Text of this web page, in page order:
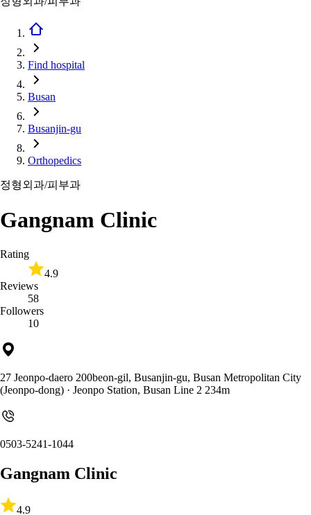
Find hospital
Busan
Busanjin-gu
Orthopedics
정형외과/피부과
Gangnam Clinic
Rating
4.9
Reviews
58
Followers
10
27 Jeonpo-daero 200beon-gil, Busanjin-gu, Busan Metropolitan City
(Jeonpo-dong) · Jeonpo Station, Busan Line 2 234m
0503-5241-1044
Gangnam Clinic
4.9